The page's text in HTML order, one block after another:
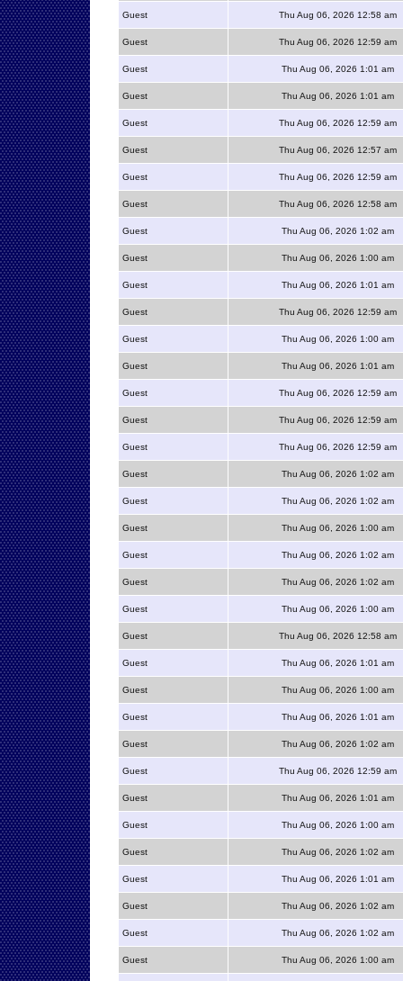
Guest Thu Aug 06, 2026 12:58 am
Guest Thu Aug 06, 2026 12:59 am
Guest Thu Aug 06, 2026 1:01 am
Guest Thu Aug 06, 2026 1:01 am
Guest Thu Aug 06, 2026 12:59 am
Guest Thu Aug 06, 2026 12:57 am
Guest Thu Aug 06, 2026 12:59 am
Guest Thu Aug 06, 2026 12:58 am
Guest Thu Aug 06, 2026 1:02 am
Guest Thu Aug 06, 2026 1:00 am
Guest Thu Aug 06, 2026 1:01 am
Guest Thu Aug 06, 2026 12:59 am
Guest Thu Aug 06, 2026 1:00 am
Guest Thu Aug 06, 2026 1:01 am
Guest Thu Aug 06, 2026 12:59 am
Guest Thu Aug 06, 2026 12:59 am
Guest Thu Aug 06, 2026 12:59 am
Guest Thu Aug 06, 2026 1:02 am
Guest Thu Aug 06, 2026 1:02 am
Guest Thu Aug 06, 2026 1:00 am
Guest Thu Aug 06, 2026 1:02 am
Guest Thu Aug 06, 2026 1:02 am
Guest Thu Aug 06, 2026 1:00 am
Guest Thu Aug 06, 2026 12:58 am
Guest Thu Aug 06, 2026 1:01 am
Guest Thu Aug 06, 2026 1:00 am
Guest Thu Aug 06, 2026 1:01 am
Guest Thu Aug 06, 2026 1:02 am
Guest Thu Aug 06, 2026 12:59 am
Guest Thu Aug 06, 2026 1:01 am
Guest Thu Aug 06, 2026 1:00 am
Guest Thu Aug 06, 2026 1:02 am
Guest Thu Aug 06, 2026 1:01 am
Guest Thu Aug 06, 2026 1:02 am
Guest Thu Aug 06, 2026 1:02 am
Guest Thu Aug 06, 2026 1:00 am